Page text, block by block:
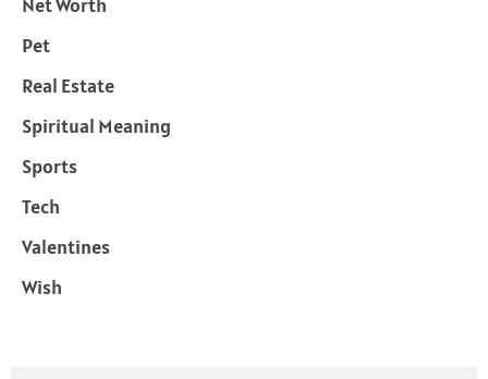
Net Worth
Pet
Real Estate
Spiritual Meaning
Sports
Tech
Valentines
Wish